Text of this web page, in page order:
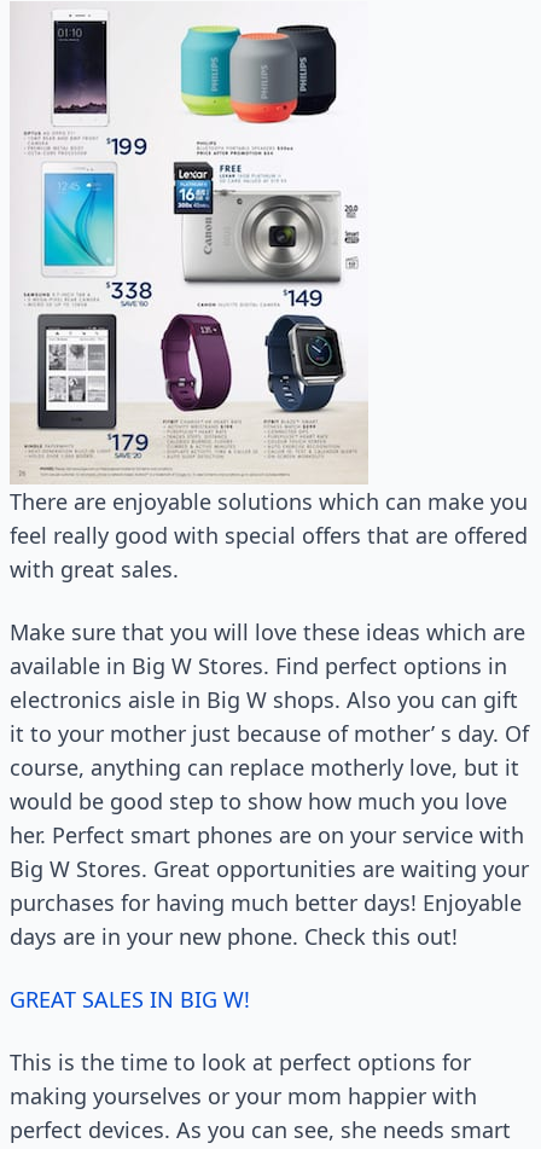
There are enjoyable solutions which can make you
feel really good with special offers that are offered
with great sales.
Make sure that you will love these ideas which are
available in Big W Stores. Find perfect options in
electronics aisle in Big W shops. Also you can gift
it to your mother just because of mother’ s day. Of
course, anything can replace motherly love, but it
would be good step to show how much you love
her. Perfect smart phones are on your service with
Big W Stores. Great opportunities are waiting your
purchases for having much better days! Enjoyable
days are in your new phone. Check this out!
GREAT SALES IN BIG W!
This is the time to look at perfect options for
making yourselves or your mom happier with
perfect devices. As you can see, she needs smart